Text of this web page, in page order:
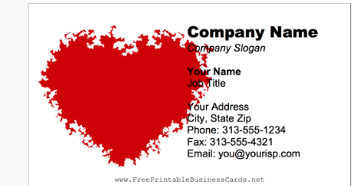
Submit Suggestion